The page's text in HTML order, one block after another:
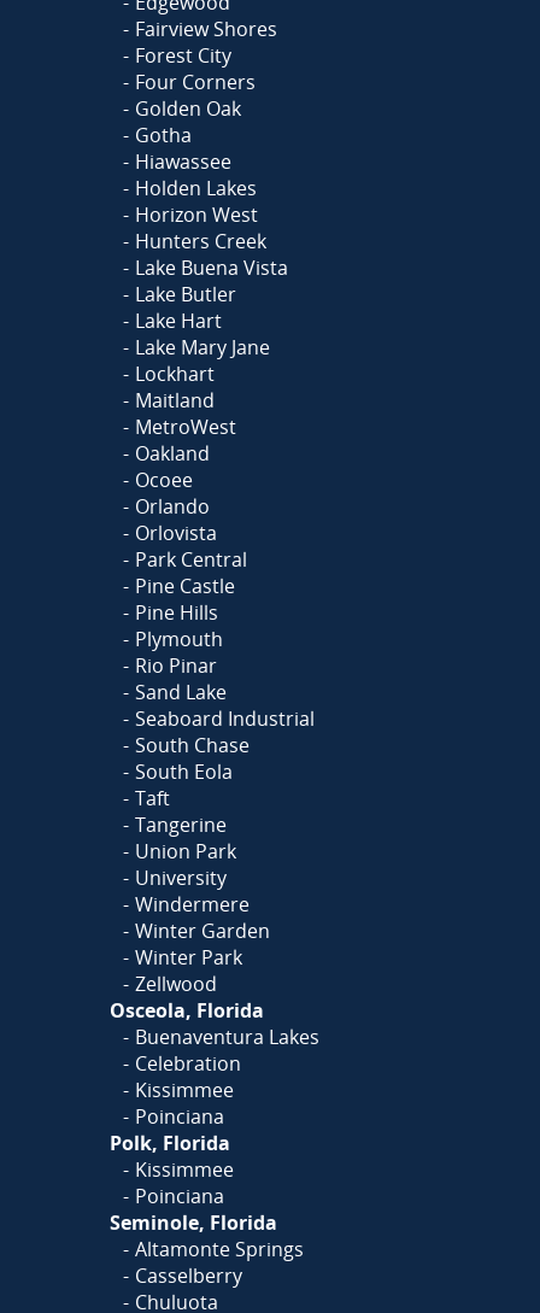
Fairview Shores
Forest City
Four Corners
Golden Oak
Gotha
Hiawassee
Holden Lakes
Horizon West
Hunters Creek
Lake Buena Vista
Lake Butler
Lake Hart
Lake Mary Jane
Lockhart
Maitland
MetroWest
Oakland
Ocoee
Orlando
Orlovista
Park Central
Pine Castle
Pine Hills
Plymouth
Rio Pinar
Sand Lake
Seaboard Industrial
South Chase
South Eola
Taft
Tangerine
Union Park
University
Windermere
Winter Garden
Winter Park
Zellwood
Osceola, Florida
Buenaventura Lakes
Celebration
Kissimmee
Poinciana
Polk, Florida
Kissimmee
Poinciana
Seminole, Florida
Altamonte Springs
Casselberry
Chuluota